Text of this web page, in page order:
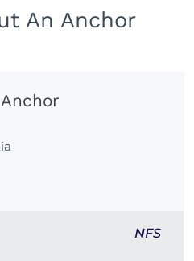
An Anchor
NFS